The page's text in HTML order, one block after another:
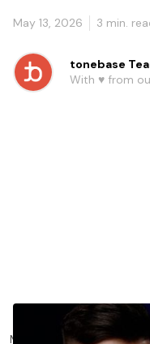
May 13, 2026 3 min.
tonebase
With ♥️ from
Most violinists default to